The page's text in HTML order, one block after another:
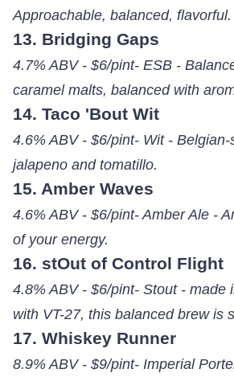
Approachable, balanced, flavorful.
13. Bridging Gaps
4.7% ABV - $6/pint- ESB -
caramel malts, balanced with
14. Taco 'Bout Wit
4.6% ABV - $6/pint- Wit -
jalapeno and tomatillo.
15. Amber Waves
4.6% ABV - $6/pint- Amber Ale -
of your energy.
16. stOut of Control Flight
4.8% ABV - $6/pint- Stout - made
with VT-27, this balanced brew is
17. Whiskey Runner
8.9% ABV - $9/pint- Imperial